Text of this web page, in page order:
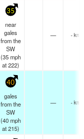
35
near
gales
from the
SW
(35mph
at 222)
— - km
40
gales
from the
SW
(40mph
at 215)
— - km